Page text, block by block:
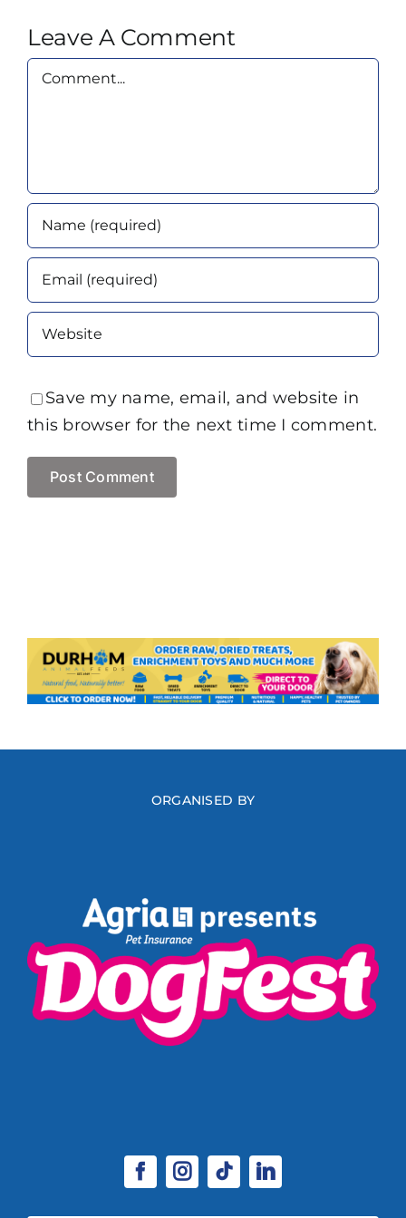
Leave A Comment
Comment
Save my name, email, and website in
this browser for the next time I comment.
ORGANISED BY